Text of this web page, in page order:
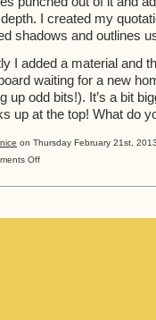
I created my
shadows and outlines
I added a material and
waiting for a new
up odd bits!). It’s a bit
up at the top! What do
on Thursday February 21st,
Offon